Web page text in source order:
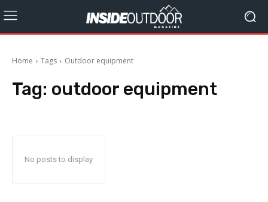
Home Tags Outdoor equipment
Tag: outdoor equipment
No posts to display